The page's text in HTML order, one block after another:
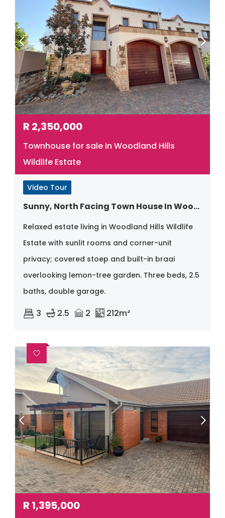
R 2,350,000
Townhouse for sale in Woodland Hills
Wildlife Estate
Video Tour
Sunny, North Facing Town House In Woodland Hills
Relaxed estate living in Woodland Hills Wildlife
Estate with sunlit rooms and corner-unit
privacy; covered stoep and built-in braai
overlooking lemon-tree garden. Three beds, 2.5
baths, double garage.
3 2.5 2 212m²
R 1,395,000